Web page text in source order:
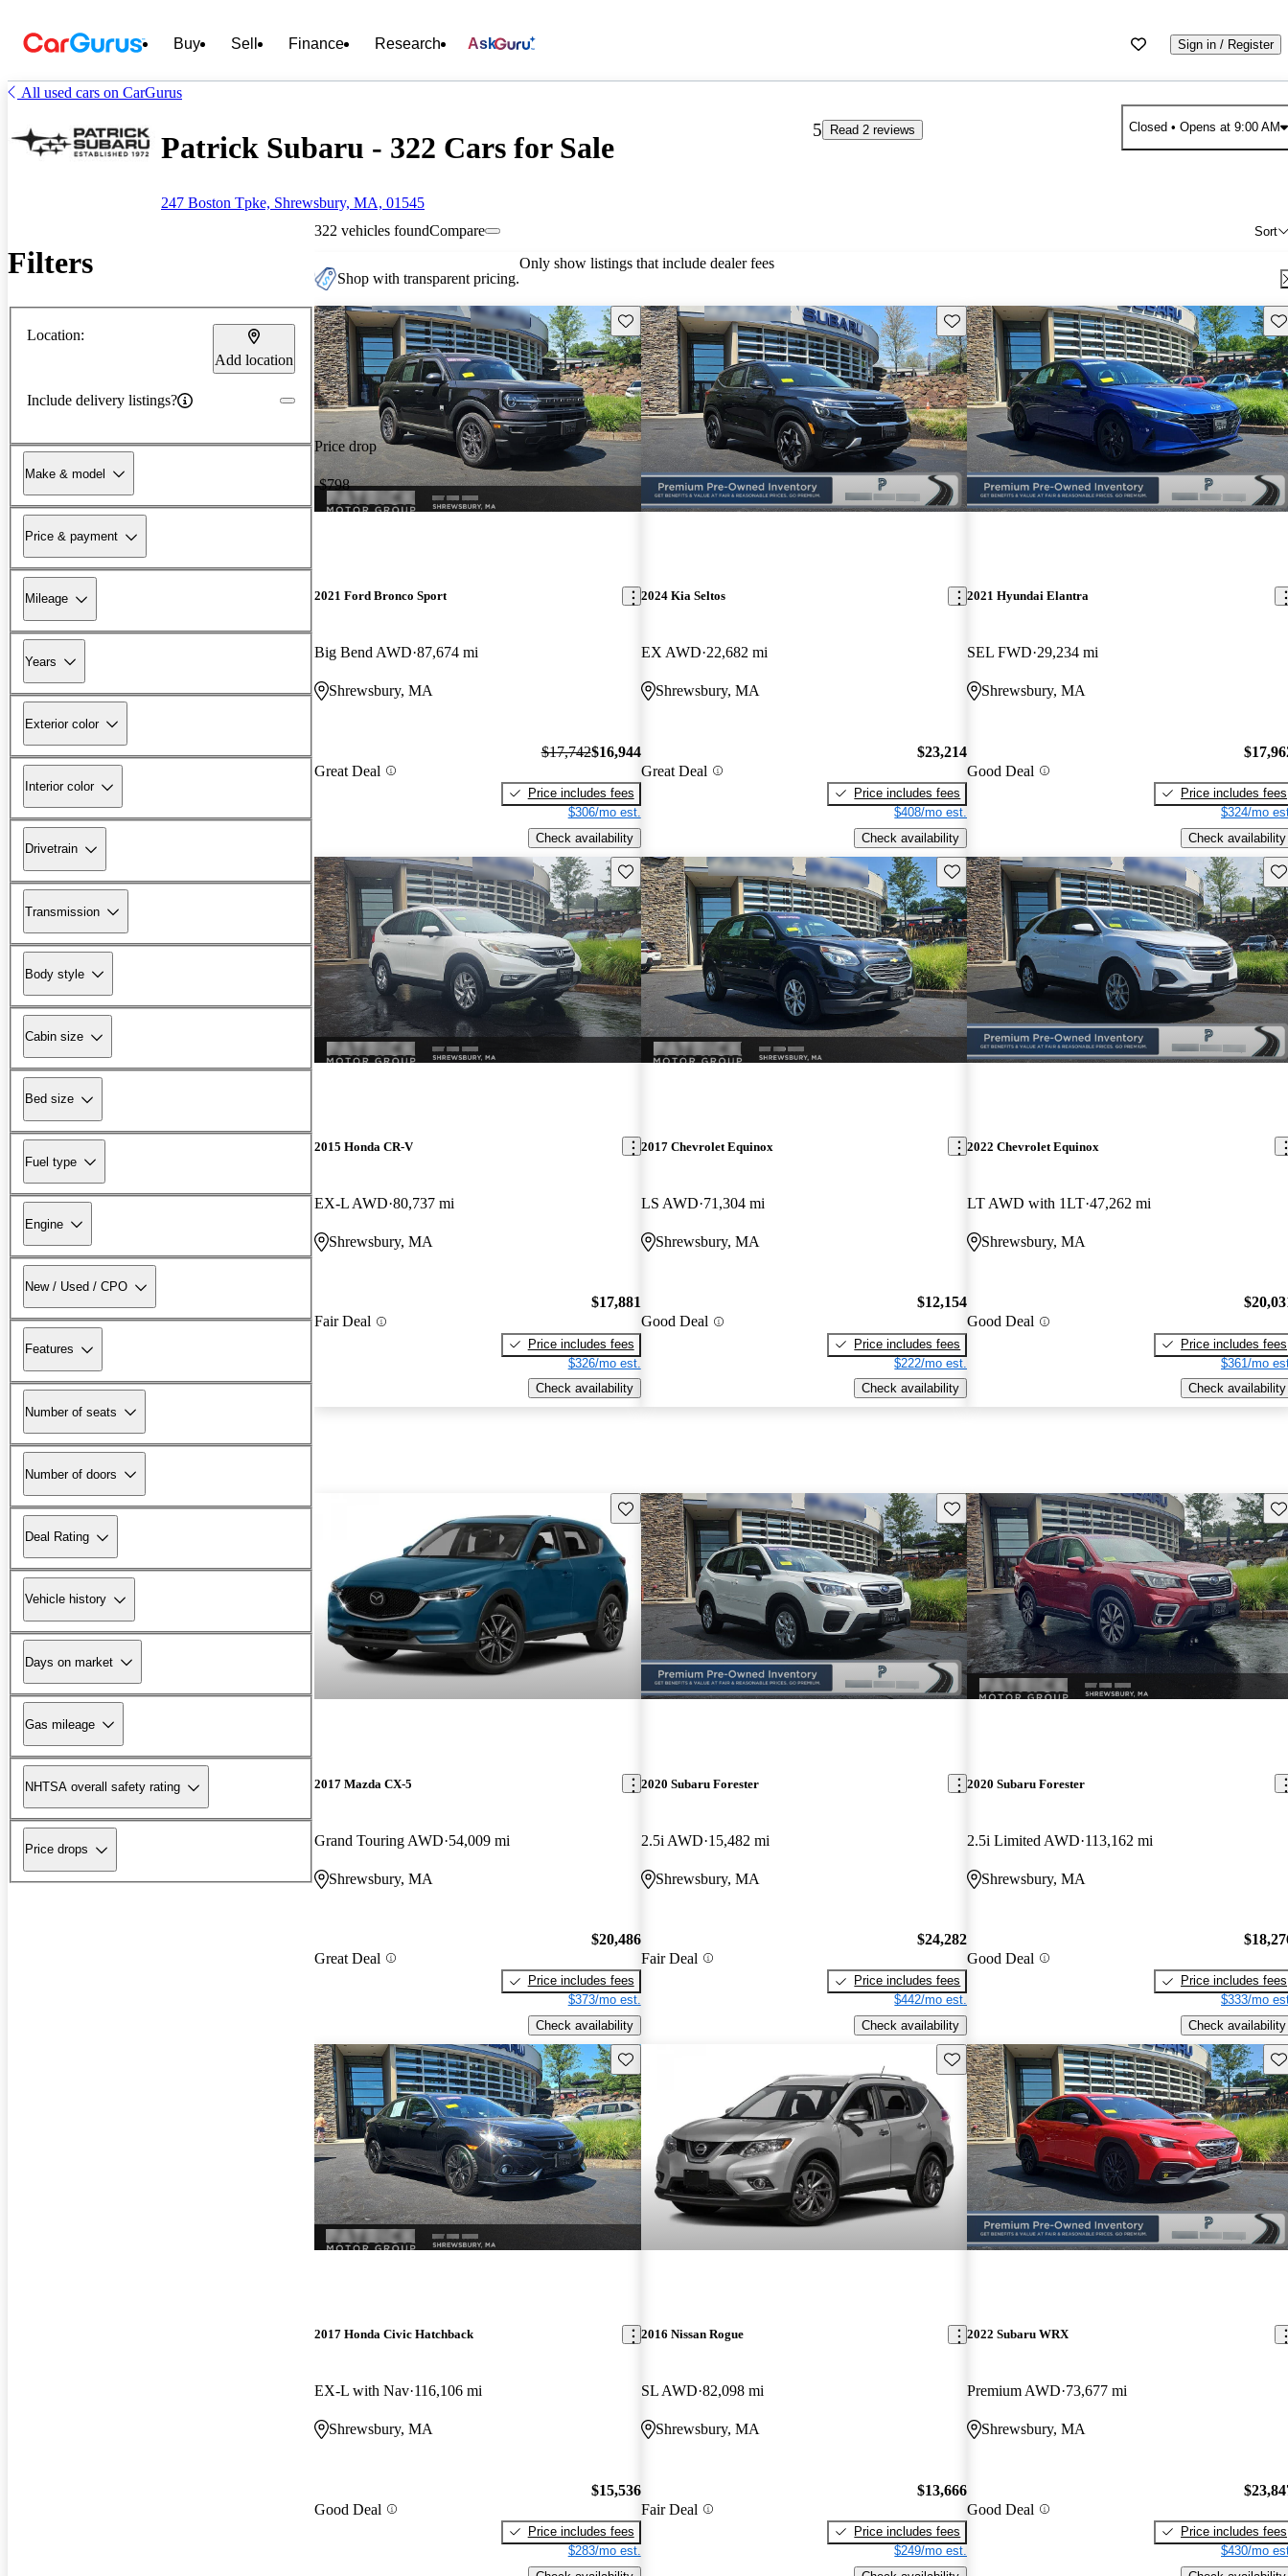
Buy Sell Finance Research Ask Sign in / Register
All used cars on CarGurus
Patrick Subaru - 322 Cars for Sale
247 Boston Tpke, Shrewsbury, MA, 01545
5 Read 2 reviews Closed • Opens at 9:00 AM
Filters
Location:
Add location
Include delivery listings?
Make & model
Price & payment
Mileage
Years
Exterior color
Interior color
Drivetrain
Transmission
Body style
Cabin size
Bed size
Fuel type
Engine
New / Used / CPO
Features
Number of seats
Number of doors
Deal Rating
Vehicle history
Days on market
Gas mileage
NHTSA overall safety rating
Price drops
322 vehicles found Sort
Compare
Shop with transparent pricing.
Only show listings that include dealer fees
Price drop
-$798
Save this listing
2021 Ford Bronco Sport
Big Bend AWD 87,674 mi
Shrewsbury, MA
Great Deal
$17,742$16,944
Price includes fees
$306/mo est.
Check availability
Save this listing
2024 Kia Seltos
EX AWD 22,682 mi
Shrewsbury, MA
Great Deal
$23,214
Price includes fees
$408/mo est.
Check availability
2021 Hyundai Elantra
SEL FWD 29,234 mi
Shrewsbury, MA
Good Deal
Price includes fees
$324/mo
Check availability
Save this listing
2015 Honda CR-V
EX-L AWD 80,737 mi
Shrewsbury, MA
Fair Deal
$17,881
Price includes fees
$326/mo est.
Check availability
Save this listing
2017 Chevrolet Equinox
LS AWD 71,304 mi
Shrewsbury, MA
Good Deal
$12,154
Price includes fees
$222/mo est.
Check availability
2022 Chevrolet Equinox
LT AWD with 1LT 47,262 mi
Shrewsbury, MA
Good Deal
Price includes fees
$361/mo
Check availability
Save this listing
2017 Mazda CX-5
Grand Touring AWD 54,009 mi
Shrewsbury, MA
Great Deal
$20,486
Price includes fees
$373/mo est.
Check availability
Save this listing
2020 Subaru Forester
2.5i AWD 15,482 mi
Shrewsbury, MA
Fair Deal
$24,282
Price includes fees
$442/mo est.
Check availability
2020 Subaru Forester
2.5i Limited AWD 113,162 mi
Shrewsbury, MA
Good Deal
Price includes fees
$333/mo
Check availability
Save this listing
2017 Honda Civic Hatchback
EX-L with Nav 116,106 mi
Shrewsbury, MA
Good Deal
$15,536
Price includes fees
$283/mo est.
Save this listing
2016 Nissan Rogue
SL AWD 82,098 mi
Shrewsbury, MA
Fair Deal
$13,666
Price includes fees
$249/mo est.
2022 Subaru WRX
Premium AWD 73,677 mi
Shrewsbury, MA
Good Deal
Price includes fees
$430/mo